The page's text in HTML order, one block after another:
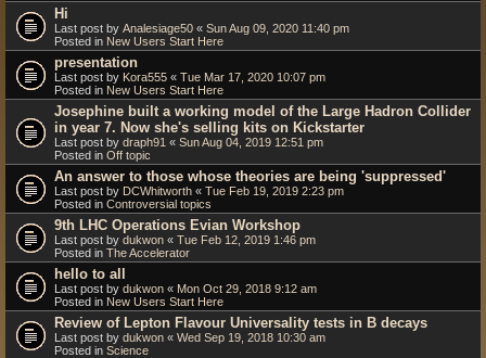
Hi
Last post by Analesiage50 « Sun Aug 09, 2020 11:40 pm
Posted in New Users Start Here
presentation
Last post by Kora555 « Tue Mar 17, 2020 10:07 pm
Posted in New Users Start Here
Josephine built a working model of the Large Hadron Collider
in year 7. Now she's selling kits on Kickstarter
Last post by draph91 « Sun Aug 04, 2019 12:51 pm
Posted in Off topic
An answer to those whose theories are being 'suppressed'
Last post by DCWhitworth « Tue Feb 19, 2019 2:23 pm
Posted in Controversial topics
9th LHC Operations Evian Workshop
Last post by dukwon « Tue Feb 12, 2019 1:46 pm
Posted in The Accelerator
hello to all
Last post by dukwon « Mon Oct 29, 2018 9:12 am
Posted in New Users Start Here
Review of Lepton Flavour Universality tests in B decays
Last post by dukwon « Wed Sep 19, 2018 10:30 am
Posted in Science